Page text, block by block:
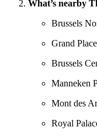
What’s nearby
Brussels
Grand
Brussels
Manneken
Mont des
Royal